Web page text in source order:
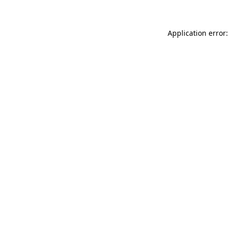
Application